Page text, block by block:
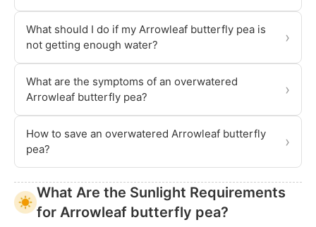
What should I do if my Arrowleaf butterfly pea is
not getting enough water?
›
What are the symptoms of an overwatered
Arrowleaf butterfly pea?
›
How to save an overwatered Arrowleaf butterfly
pea?
›
What Are the Sunlight Requirements
for Arrowleaf butterfly pea?